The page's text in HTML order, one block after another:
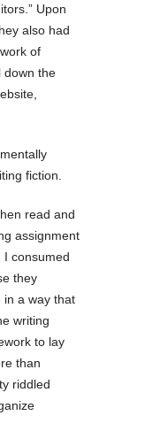
Upon
also had
of
down the
fiction.
read and
assignment
I consumed
they
in a way that
writing
to lay
than
riddled